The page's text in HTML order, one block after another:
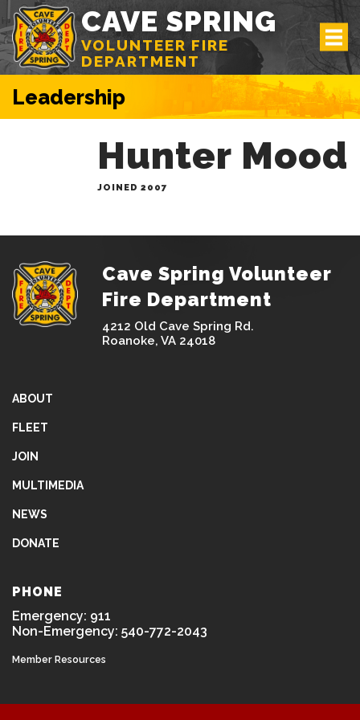
CAVE SPRING
VOLUNTEER FIRE
DEPARTMENT
Leadership
Hunter Mood
JOINED 2007
Cave Spring Volunteer
Fire Department
4212 Old Cave Spring Rd.
Roanoke, VA 24018
ABOUT
FLEET
JOIN
MULTIMEDIA
NEWS
DONATE
PHONE
Emergency: 911
Non-Emergency: 540-772-2043
Member Resources